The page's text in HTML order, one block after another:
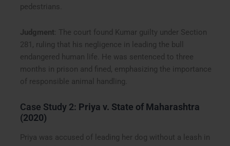
pedestrians.
Judgment : The court found Kumar guilty under Section
281, ruling that his negligence in leading the bull
endangered human life. He was sentenced to three
months in prison and fined, emphasizing the importance
of responsible animal handling.
Case Study 2: Priya v. State of Maharashtra
(2020)
Priya was accused of leading her dog without a leash in